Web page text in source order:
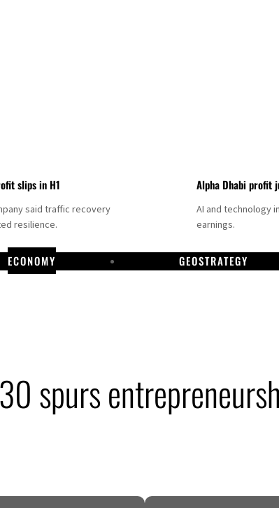
slips in H1
said traffic recovery
resilience.
Alpha Dhabi profit
AI and technology
earnings.
ECONOMY GEOSTRATEGY
spurs